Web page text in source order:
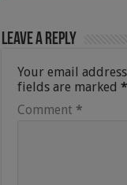
Leave a Reply
Your email
fields are marked*
Comment *